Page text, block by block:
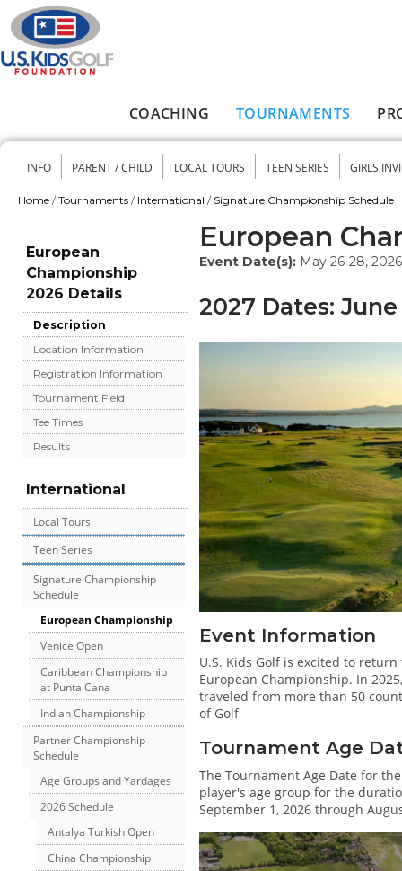
Skip to main content
COACHING TOURNAMENTS
Secondary menu
INFO PARENT / CHILD LOCAL TOURS TEEN SERIES GIRLS
Home / Tournaments / International / Signature Championship Schedule
European
Championship
2026 Details
Description
Location Information
Registration Information
Tournament Field
Tee Times
Results
International
Local Tours
Teen Series
Signature Championship
Schedule
European Championship
Venice Open
Caribbean Championship
at Punta Cana
Indian Championship
Partner Championship
Schedule
Age Groups and Yardages
2026 Schedule
Antalya Turkish Open
China Championship
European
Event Date(s): May 26-28, 2026
2027 Dates: June
Event Information
U.S. Kids Golf is excited to
European Championship. In
traveled from more than 50
of Golf
Tournament Age
The Tournament Age Date for
player's age group for the
September 1, 2026 through